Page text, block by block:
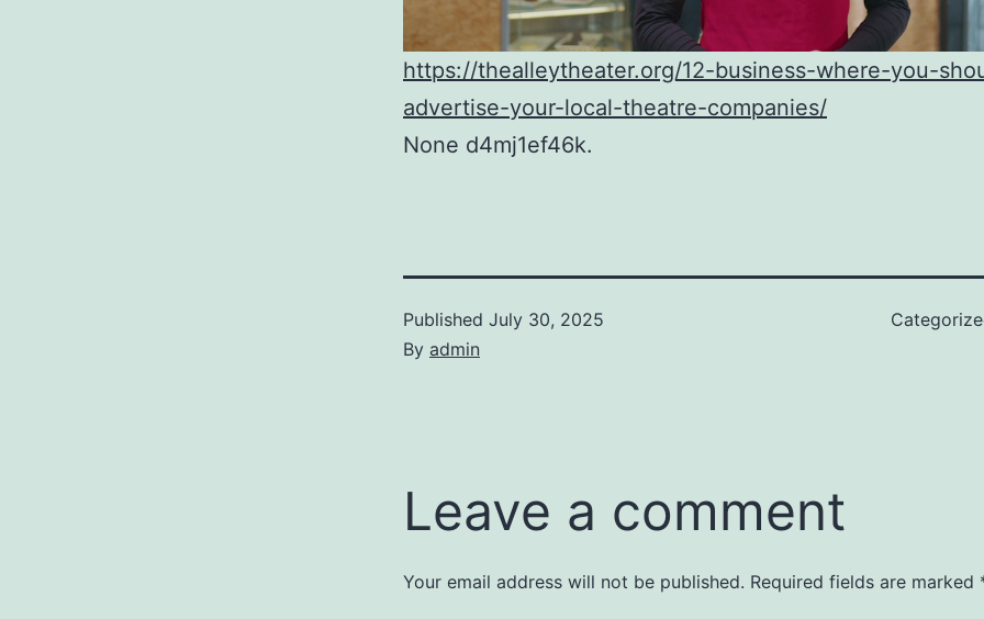
https://thealleytheater.org/12-business-where-you-
advertise-your-local-theatre-companies/
None d4mj1ef46k.
Published July 30, 2025
By admin
Leave a comment
Your email address will not be published. Required fields are marked